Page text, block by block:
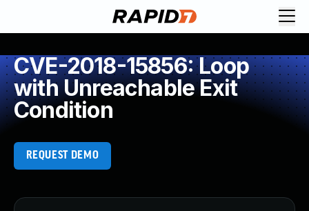
CVE-2018-15856: Loop
with Unreachable Exit
Condition
REQUEST DEMO